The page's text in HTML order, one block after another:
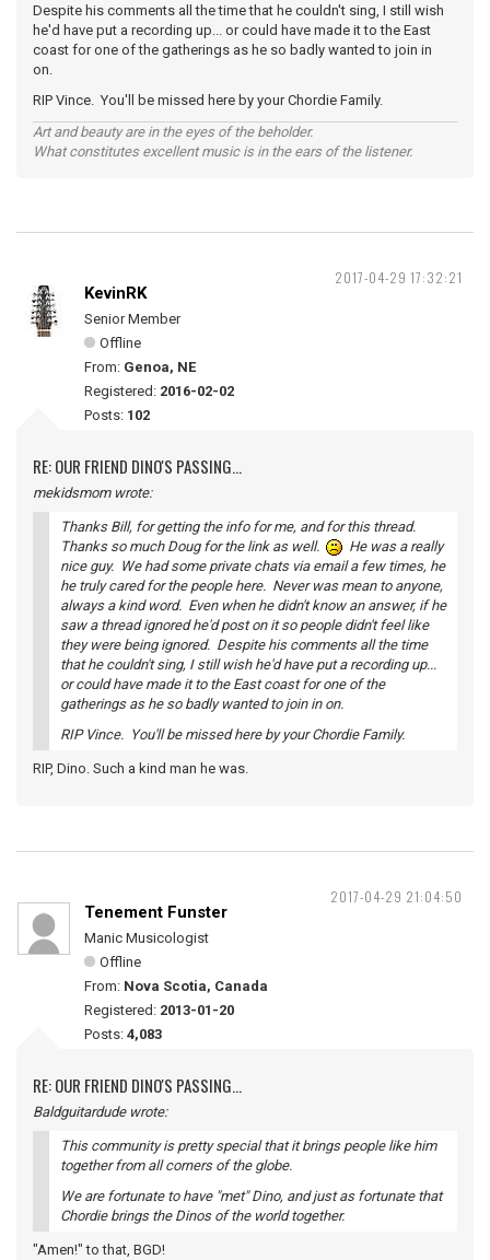
Despite his comments all the time that he couldn't sing, I still wish
he'd have put a recording up... or could have made it to the East
coast for one of the gatherings as he so badly wanted to join in
on.
RIP Vince. You'll be missed here by your Chordie Family.
Art and beauty are in the eyes of the beholder.
What constitutes excellent music is in the ears of the listener.
2017-04-29 17:32:21
KevinRK
Senior Member
Offline
From: Genoa, NE
Registered: 2016-02-02
Posts: 102
RE: OUR FRIEND DINO'S PASSING...
mekidsmom wrote:
Thanks Bill, for getting the info for me, and for this thread.
Thanks so much Doug for the link as well.
He was a really
nice guy. We had some private chats via email a few times, he
he truly cared for the people here. Never was mean to anyone,
always a kind word. Even when he didn't know an answer, if he
saw a thread ignored he'd post on it so people didn't feel like
they were being ignored. Despite his comments all the time
that he couldn't sing, I still wish he'd have put a recording up...
or could have made it to the East coast for one of the
gatherings as he so badly wanted to join in on.
RIP Vince. You'll be missed here by your Chordie Family.
RIP, Dino. Such a kind man he was.
2017-04-29 21:04:50
Tenement Funster
Manic Musicologist
Offline
From: Nova Scotia, Canada
Registered: 2013-01-20
Posts: 4,083
RE: OUR FRIEND DINO'S PASSING...
Baldguitardude wrote:
This community is pretty special that it brings people like him
together from all corners of the globe.
We are fortunate to have "met" Dino, and just as fortunate that
Chordie brings the Dinos of the world together.
"Amen!" to that, BGD!